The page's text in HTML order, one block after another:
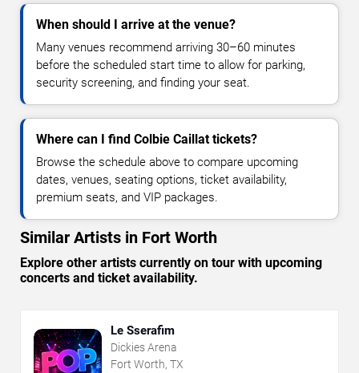
When should I arrive at the venue?
Many venues recommend arriving 30–60 minutes
before the scheduled start time to allow for parking,
security screening, and finding your seat.
Where can I find Colbie Caillat tickets?
Browse the schedule above to compare upcoming
dates, venues, seating options, ticket availability,
premium seats, and VIP packages.
Similar Artists in Fort Worth
Explore other artists currently on tour with upcoming
concerts and ticket availability.
Le Sserafim
Dickies Arena
Fort Worth, TX